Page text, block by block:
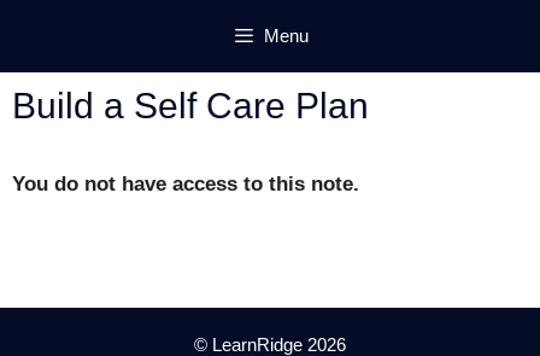
content
Menu
Build a Self Care Plan
You do not have access to this note.
© LearnRidge 2026